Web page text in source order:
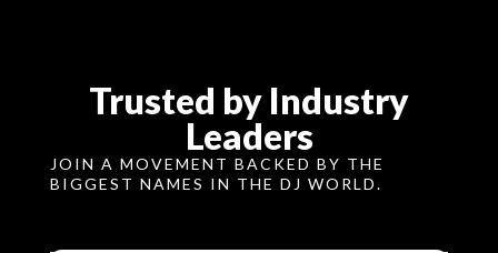
Trusted by Industry
Leaders
JOIN A MOVEMENT BACKED BY THE
BIGGEST NAMES IN THE DJ WORLD.